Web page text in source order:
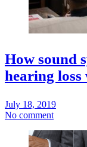
How sound
hearing loss
July 18, 2019
No comment